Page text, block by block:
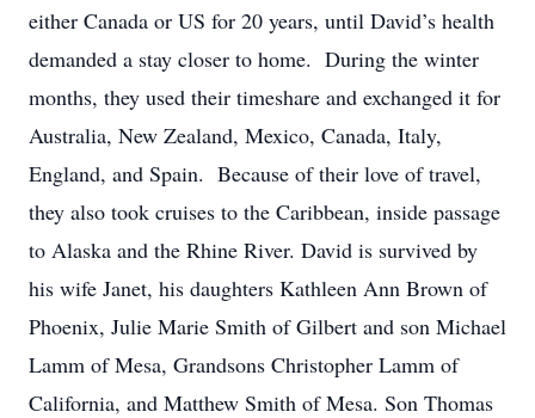
either Canada or US for 20 years, until David’s health
demanded a stay closer to home. During the winter
months, they used their timeshare and exchanged it for
Australia, New Zealand, Mexico, Canada, Italy,
England, and Spain. Because of their love of travel,
they also took cruises to the Caribbean, inside passage
to Alaska and the Rhine River. David is survived by
his wife Janet, his daughters Kathleen Ann Brown of
Phoenix, Julie Marie Smith of Gilbert and son Michael
Lamm of Mesa, Grandsons Christopher Lamm of
California, and Matthew Smith of Mesa. Son Thomas